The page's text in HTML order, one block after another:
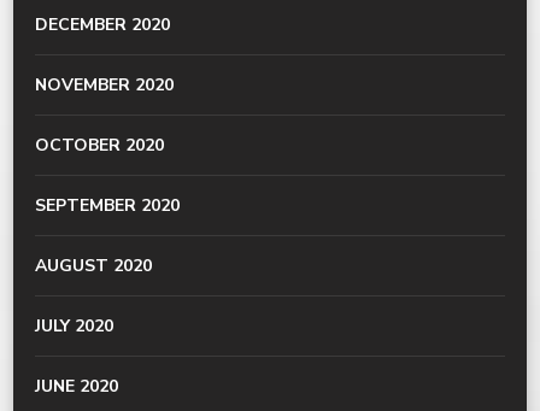
DECEMBER 2020
NOVEMBER 2020
OCTOBER 2020
SEPTEMBER 2020
AUGUST 2020
JULY 2020
JUNE 2020